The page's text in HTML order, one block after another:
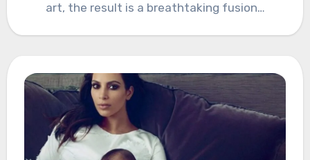
art, the result is a breathtaking fusion…